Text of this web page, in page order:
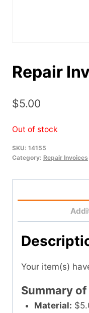
Repair
$5.00
Out of stock
SKU: 14155
Category: Repair Invoices
Your item(s)
Summary
Material: